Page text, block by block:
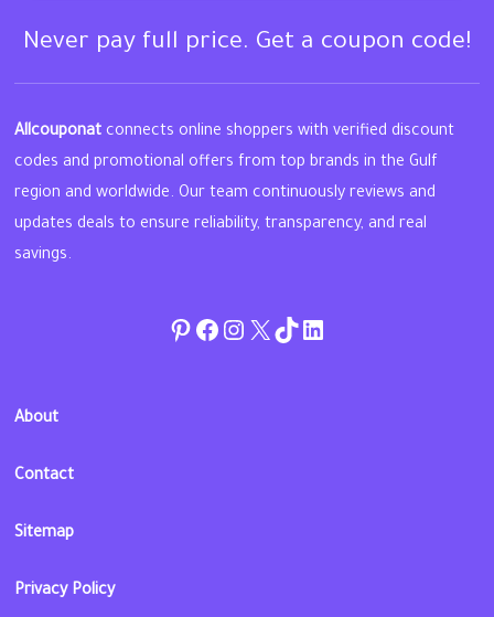
Never pay full price. Get a coupon code!
Allcouponat connects online shoppers with verified discount
codes and promotional offers from top brands in the Gulf
region and worldwide. Our team continuously reviews and
updates deals to ensure reliability, transparency, and real
savings.
Pinterest
Facebook
Instagram
Twitter
TikToklinkedin
About
Contact
Sitemap
Privacy Policy